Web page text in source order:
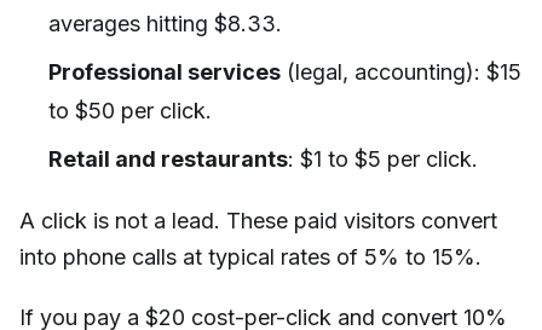
averages hitting $8.33.
Professional services (legal, accounting): $15
to $50 per click.
Retail and restaurants: $1 to $5 per click.
A click is not a lead. These paid visitors convert
into phone calls at typical rates of 5% to 15%.
If you pay a $20 cost-per-click and convert 10%